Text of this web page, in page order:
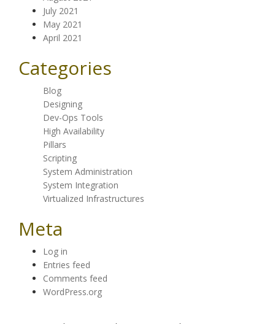
July 2021
May 2021
April 2021
Categories
Blog
Designing
Dev-Ops Tools
High Availability
Pillars
Scripting
System Administration
System Integration
Virtualized Infrastructures
Meta
Log in
Entries feed
Comments feed
WordPress.org